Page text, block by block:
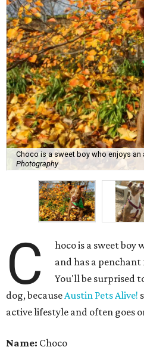
Choco is a sweet boy who enjoys an
Photography
C
hoco is a sweet boy
and has a penchant
You'll be surprised
dog, becauseAustin Pets Alive!
active lifestyle and often goes
Name: Choco